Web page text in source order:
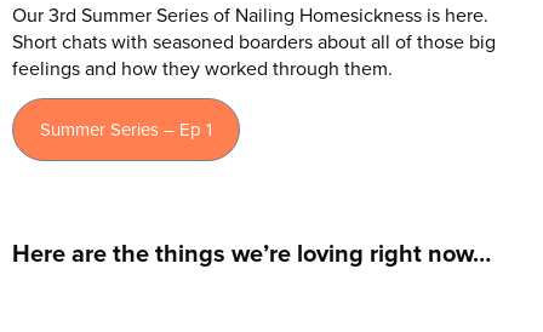
Our 3rd Summer Series of Nailing Homesickness is here.
Short chats with seasoned boarders about all of those big
feelings and how they worked through them.
Summer Series – Ep 1
Here are the things we’re loving right now…